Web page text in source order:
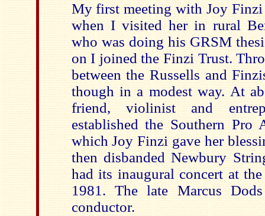
My first meeting with Joy Finzi
when I visited her in rural
who was doing his GRSM
on I joined the Finzi Trust.
between the Russells and
though in a modest way. At
friend, violinist and
established the Southern Pro
which Joy Finzi gave her
then disbanded Newbury
had its inaugural concert at
1981. The late Marcus
conductor.